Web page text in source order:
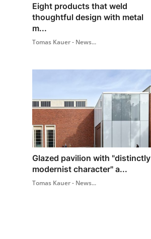
Eight products that weld
thoughtful design with metal
m...
Tomas Kauer - News...
Glazed pavilion with "distinctly
modernist character" a...
Tomas Kauer - News...